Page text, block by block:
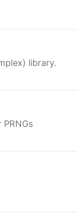
library.